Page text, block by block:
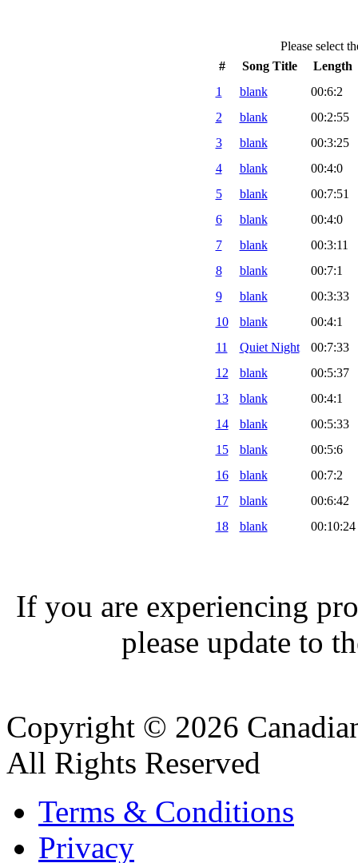
Please select
#
Song Title
Length
1
blank
00:6:2
2
blank
00:2:55
3
blank
00:3:25
4
blank
00:4:0
5
blank
00:7:51
6
blank
00:4:0
7
blank
00:3:11
8
blank
00:7:1
9
blank
00:3:33
10
blank
00:4:1
11
Quiet Night
00:7:33
12
blank
00:5:37
13
blank
00:4:1
14
blank
00:5:33
15
blank
00:5:6
16
blank
00:7:2
17
blank
00:6:42
18
blank 00:10:24
If you are experiencing
please update to
Copyright © 2026
All Rights Reserved
Terms & Conditions
Privacy